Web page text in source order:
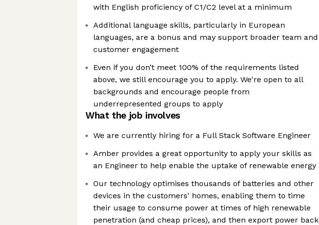
with English proficiency of C1/C2 level at a minimum
Additional language skills, particularly in European
languages, are a bonus and may support broader team and
customer engagement
Even if you don’t meet 100% of the requirements listed
above, we still encourage you to apply. We're open to all
backgrounds and encourage people from
underrepresented groups to apply
What the job involves
We are currently hiring for a Full Stack Software Engineer
Amber provides a great opportunity to apply your skills as
an Engineer to help enable the uptake of renewable energy
Our technology optimises thousands of batteries and other
devices in the customers' homes, enabling them to time
their usage to consume power at times of high renewable
penetration (and cheap prices), and then export power back